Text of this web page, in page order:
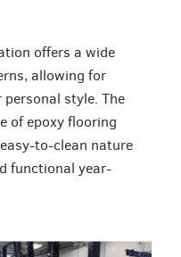
offers a wide
allowing for
style. The
of epoxy flooring
to-clean nature
functional year-